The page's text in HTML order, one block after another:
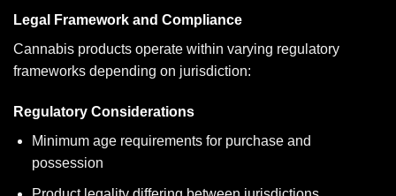
Legal Framework and Compliance
Cannabis products operate within varying regulatory
frameworks depending on jurisdiction:
Regulatory Considerations
Minimum age requirements for purchase and
possession